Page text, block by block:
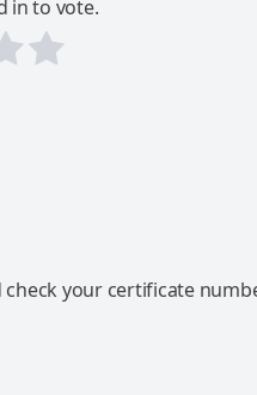
in to vote.
your certificate